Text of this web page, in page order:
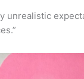
unrealistic